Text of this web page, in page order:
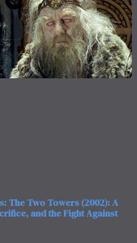
The Two Towers (2002): A
and the Fight Against